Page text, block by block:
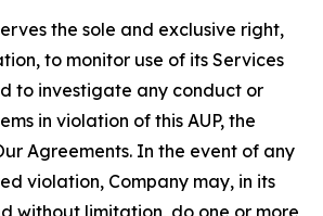
the sole and exclusive right,
to monitor use of its Services
to investigate any conduct or
in violation of this AUP, the
Agreements. In the event of any
violation, Company may, in its
without limitation, do one or more